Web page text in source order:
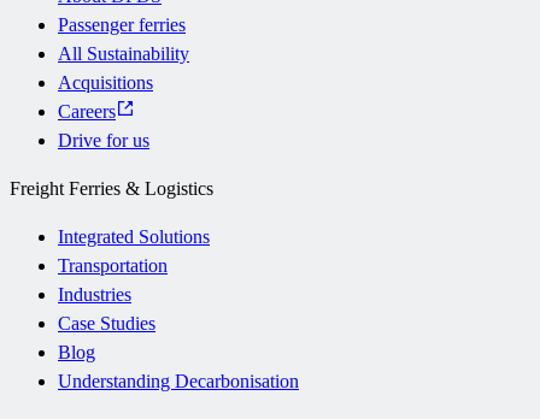
Passenger ferries
All Sustainability
Acquisitions
Careers
Drive for us
Freight Ferries & Logistics
Integrated Solutions
Transportation
Industries
Case Studies
Blog
Understanding Decarbonisation